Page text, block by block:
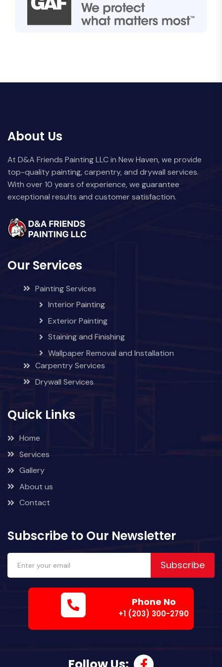
About Us
At D&A Friends Painting LLC in New Haven, we provide
top-quality painting, carpentry, and drywall services.
With over 10 years of experience, we guarantee
exceptional results and customer satisfaction.
Our Services
Painting Services
Interior Painting
Exterior Painting
Staining and Finishing
Wallpaper Removal and Installation
Carpentry Services
Drywall Services
Quick Links
Home
Services
Gallery
About us
Contact
Subscribe to Our Newsletter
Subscribe
Phone No
+1 (203) 300-2790